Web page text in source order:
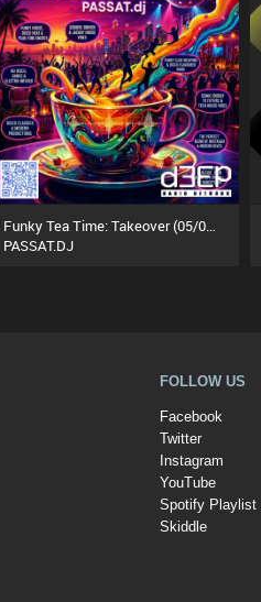
PASSAT.DJ
FOLLOW US
Facebook
Twitter
Instagram
YouTube
Spotify Playlist
Skiddle